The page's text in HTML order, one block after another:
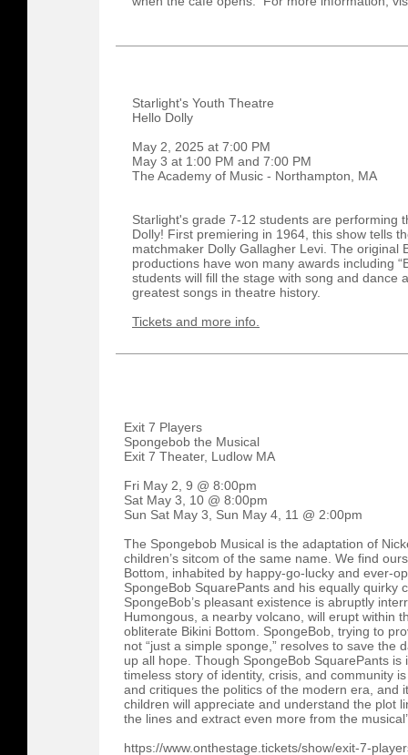
Starlight's Youth Theatre
Hello Dolly
May 2, 2025 at 7:00 PM
May 3 at 1:00 PM and 7:00 PM
The Academy of Music - Northampton, MA
Starlight's grade 7-12 students are performing
Dolly! First premiering in 1964, this show tells
matchmaker Dolly Gallagher Levi. The original
productions have won many awards including
students will fill the stage with song and dance
greatest songs in theatre history.
Tickets and more info.
Exit 7 Players
Spongebob the Musical
Exit 7 Theater, Ludlow MA
Fri May 2, 9 @ 8:00pm
Sat May 3, 10 @ 8:00pm
Sun Sat May 3, Sun May 4, 11 @ 2:00pm
The Spongebob Musical is the adaptation of
children’s sitcom of the same name. We find
Bottom, inhabited by happy-go-lucky and ever-
SpongeBob SquarePants and his equally quirky
SpongeBob’s pleasant existence is abruptly
Humongous, a nearby volcano, will erupt within
obliterate Bikini Bottom. SpongeBob, trying to
not “just a simple sponge,” resolves to save the
up all hope. Though SpongeBob SquarePants
timeless story of identity, crisis, and community
and critiques the politics of the modern era, and
children will appreciate and understand the plot
the lines and extract even more from the
https://www.onthestage.tickets/show/exit-7-